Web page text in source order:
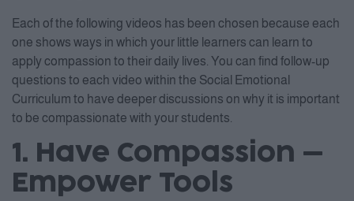
Each of the following videos has been chosen because each
one shows ways in which your little learners can learn to
apply compassion to their daily lives. You can find follow-up
questions to each video within the Social Emotional
Curriculum to have deeper discussions on why it is important
to be compassionate with your students.
1. Have Compassion –
Empower Tools